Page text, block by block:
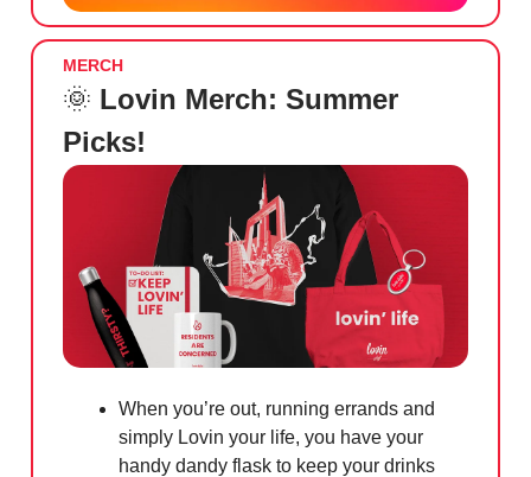
MERCH
🌞 Lovin Merch: Summer
Picks!
When you’re out, running errands and
simply Lovin your life, you have your
handy dandy flask to keep your drinks